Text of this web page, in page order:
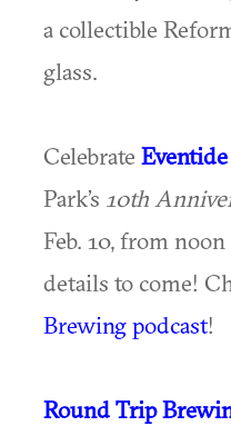
a collectible
glass.
Celebrate
Park’s 10th
Feb. 10, from
details to come!
Brewing podcast!
Round Trip